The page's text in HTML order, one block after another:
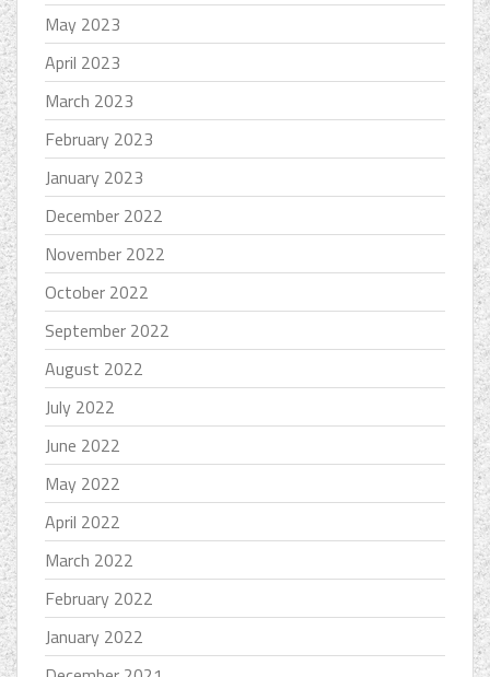
May 2023
April 2023
March 2023
February 2023
January 2023
December 2022
November 2022
October 2022
September 2022
August 2022
July 2022
June 2022
May 2022
April 2022
March 2022
February 2022
January 2022